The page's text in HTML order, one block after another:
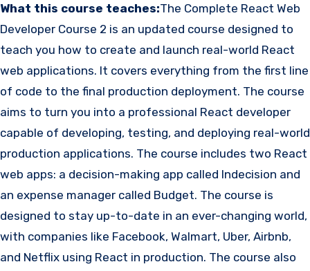
What this course teaches:The Complete React Web
Developer Course 2 is an updated course designed to
teach you how to create and launch real-world React
web applications. It covers everything from the first line
of code to the final production deployment. The course
aims to turn you into a professional React developer
capable of developing, testing, and deploying real-world
production applications. The course includes two React
web apps: a decision-making app called Indecision and
an expense manager called Budget. The course is
designed to stay up-to-date in an ever-changing world,
with companies like Facebook, Walmart, Uber, Airbnb,
and Netflix using React in production. The course also